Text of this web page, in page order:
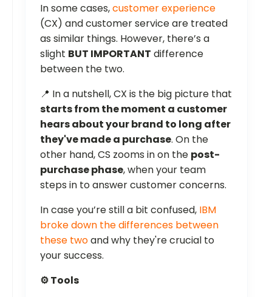
In some cases,customer experience
(CX) and customer service are treated
as similar things. However, there’s a
slight BUT IMPORTANT difference
between the two.
📍 In a nutshell, CX is the big picture that
starts from the moment a customer
hears about your brand to long after
they've made a purchase. On the
other hand, CS zooms in on the post-
purchase phase, when your team
steps in to answer customer concerns.
In case you’re still a bit confused, IBM
broke down the differences between
these twoand why they're crucial to
your success.
⚙️ Tools